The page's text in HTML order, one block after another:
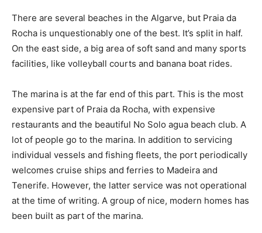
There are several beaches in the Algarve, but Praia da
Rocha is unquestionably one of the best. It’s split in half.
On the east side, a big area of soft sand and many sports
facilities, like volleyball courts and banana boat rides.
The marina is at the far end of this part. This is the most
expensive part of Praia da Rocha, with expensive
restaurants and the beautiful No Solo agua beach club. A
lot of people go to the marina. In addition to servicing
individual vessels and fishing fleets, the port periodically
welcomes cruise ships and ferries to Madeira and
Tenerife. However, the latter service was not operational
at the time of writing. A group of nice, modern homes has
been built as part of the marina.